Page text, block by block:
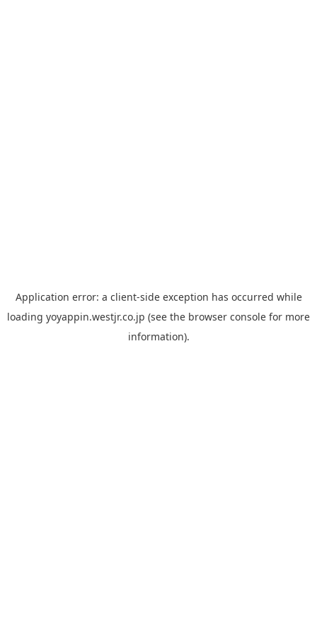
Application error: a client-side exception has occurred while
loading yoyappin.westjr.co.jp (see the browser console for more
information).